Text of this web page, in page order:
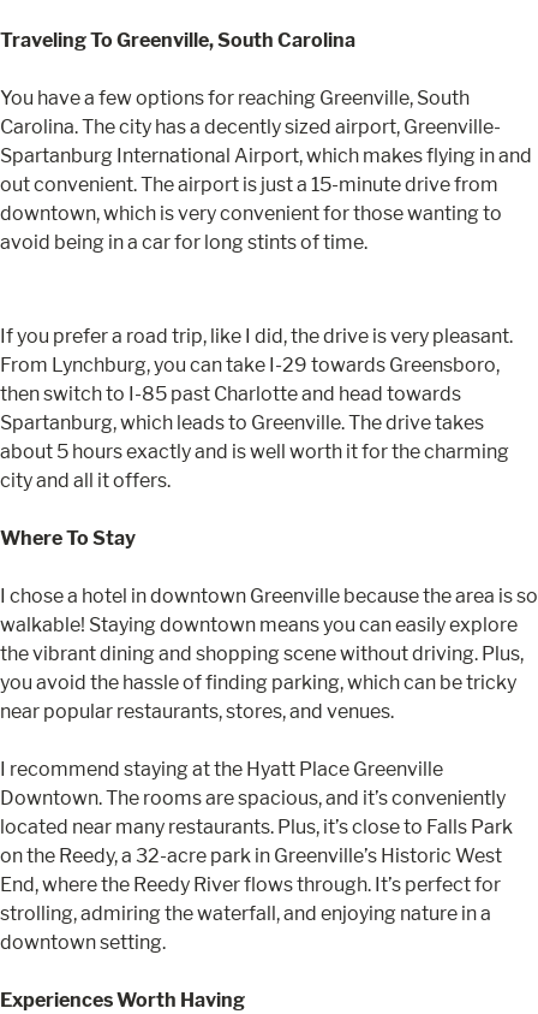
Traveling To Greenville, South Carolina
You have a few options for reaching Greenville, South
Carolina. The city has a decently sized airport, Greenville-
Spartanburg International Airport, which makes flying in and
out convenient. The airport is just a 15-minute drive from
downtown, which is very convenient for those wanting to
avoid being in a car for long stints of time.
If you prefer a road trip, like I did, the drive is very pleasant.
From Lynchburg, you can take I-29 towards Greensboro,
then switch to I-85 past Charlotte and head towards
Spartanburg, which leads to Greenville. The drive takes
about 5 hours exactly and is well worth it for the charming
city and all it offers.
Where To Stay
I chose a hotel in downtown Greenville because the area is so
walkable! Staying downtown means you can easily explore
the vibrant dining and shopping scene without driving. Plus,
you avoid the hassle of finding parking, which can be tricky
near popular restaurants, stores, and venues.
I recommend staying at the Hyatt Place Greenville
Downtown. The rooms are spacious, and it’s conveniently
located near many restaurants. Plus, it’s close to Falls Park
on the Reedy, a 32-acre park in Greenville’s Historic West
End, where the Reedy River flows through. It’s perfect for
strolling, admiring the waterfall, and enjoying nature in a
downtown setting.
Experiences Worth Having